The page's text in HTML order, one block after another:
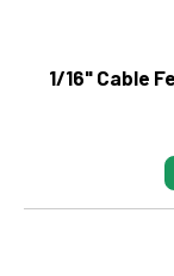
1/16" Cable